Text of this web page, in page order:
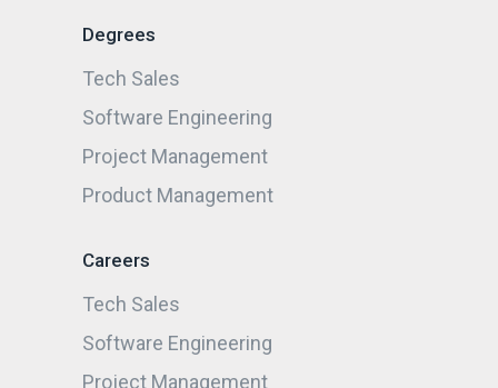
Degrees
Tech Sales
Software Engineering
Project Management
Product Management
Careers
Tech Sales
Software Engineering
Project Management